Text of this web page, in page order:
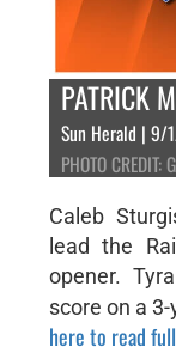
PATRICK
Sun Herald | 9/
PHOTO
Caleb
lead the
opener.
score on a
here to read